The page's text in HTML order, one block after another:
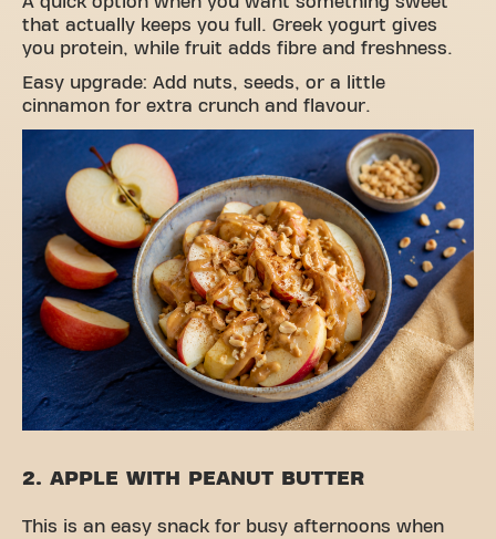
that actually keeps you full. Greek yogurt gives
you protein, while fruit adds fibre and freshness.
Easy upgrade: Add nuts, seeds, or a little
cinnamon for extra crunch and flavour.
2. APPLE WITH PEANUT BUTTER
This is an easy snack for busy afternoons when